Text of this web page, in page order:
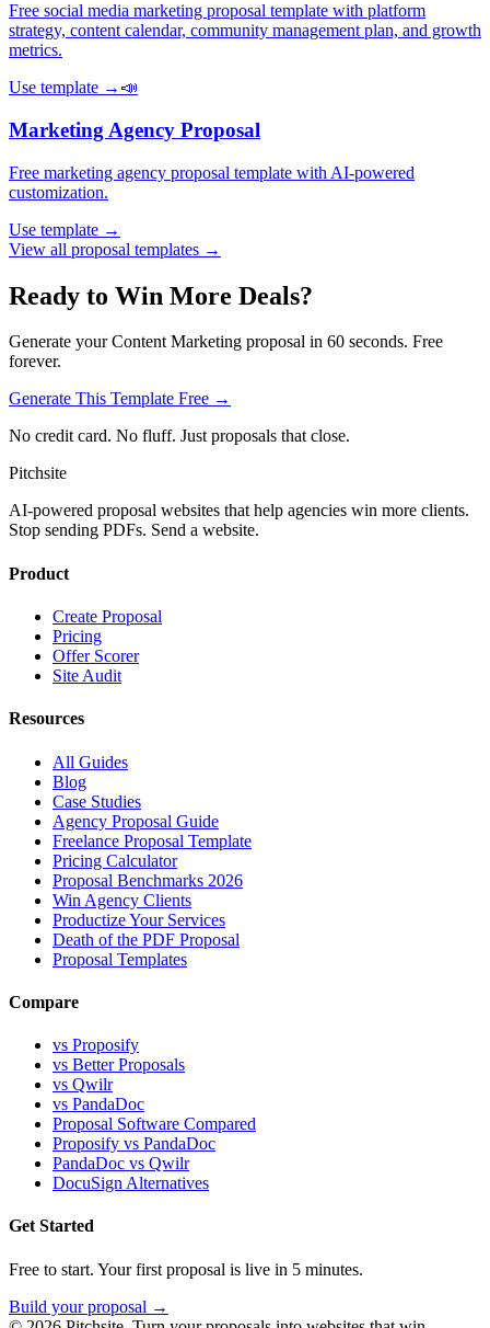
Free social media marketing proposal template with platform
strategy, content calendar, community management plan, and growth
metrics.
Use template → 📣
Marketing Agency Proposal
Free marketing agency proposal template with AI-powered
customization.
Use template →
View all proposal templates →
Ready to Win More Deals?
Generate yourContent Marketing proposal in 60 seconds. Free
forever.
Generate This Template Free →
No credit card. No fluff. Just proposals that close.
Pitchsite
AI-powered proposal websites that help agencies win more clients.
Stop sending PDFs. Send a website.
Product
Create Proposal
Pricing
Offer Scorer
Site Audit
Resources
All Guides
Blog
Case Studies
Agency Proposal Guide
Freelance Proposal Template
Pricing Calculator
Proposal Benchmarks 2026
Win Agency Clients
Productize Your Services
Death of the PDF Proposal
Proposal Templates
Compare
vs Proposify
vs Better Proposals
vs Qwilr
vs PandaDoc
Proposal Software Compared
Proposify vs PandaDoc
PandaDoc vs Qwilr
DocuSign Alternatives
Get Started
Free to start. Your first proposal is live in 5 minutes.
Build your proposal →